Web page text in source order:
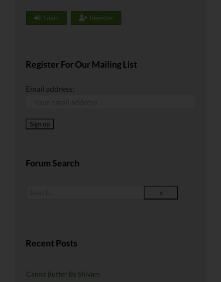
Login Register
Register For Our Mailing List
Email address:
Forum Search
Recent Posts
Canna Butter By Shivam